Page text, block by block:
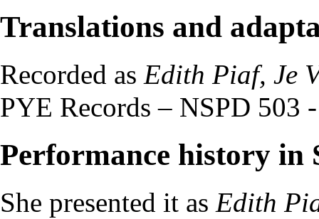
Translations and
Recorded as Edith Piaf, Je
PYE Records ‎– NSPD 503
Performance history in
She presented it as Edith